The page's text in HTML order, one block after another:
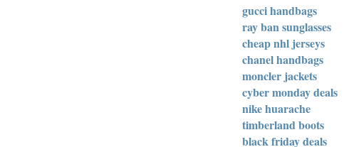
gucci handbags
ray ban sunglasses
cheap nhl jerseys
chanel handbags
moncler jackets
cyber monday deals
nike huarache
timberland boots
black friday deals